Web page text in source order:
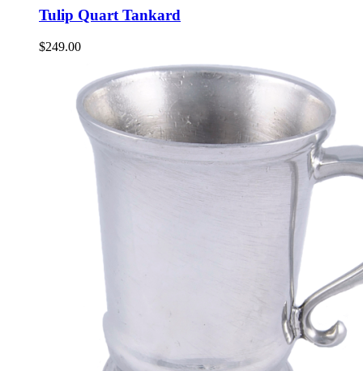
Tulip Quart Tankard
$249.00